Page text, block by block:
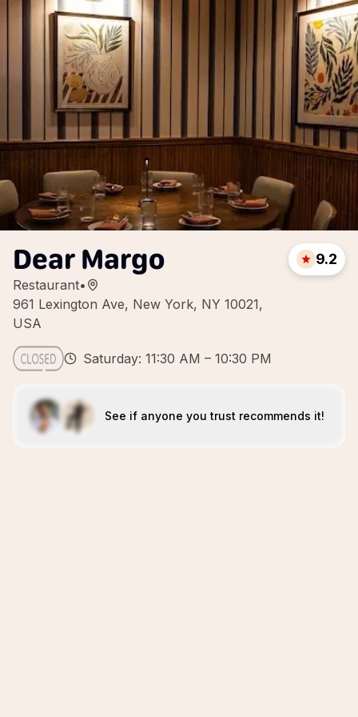
Dear Margo
Restaurant•
961 Lexington Ave, New York, NY 10021,
USA
9.2
Saturday: 11:30 AM – 10:30 PM
See if anyone you trust recommends it!